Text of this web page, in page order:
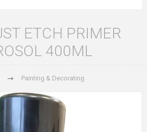
ETCH PRIMER
400ML
Painting & Decorating